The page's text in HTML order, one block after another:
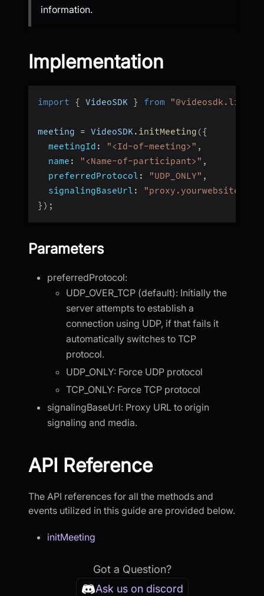
information.
Implementation
import { VideoSDK } from "@videosdk.live/
meeting = VideoSDK . initMeeting ({
meetingId : "<Id-of-meeting>" ,
name : "<Name-of-participant>" ,
preferredProtocol : "UDP_ONLY" ,
signalingBaseUrl :
} ) ;
Parameters
preferredProtocol:
UDP_OVER_TCP (default): Initially the
server attempts to establish a
connection using UDP, if that fails it
automatically switches to TCP
protocol.
UDP_ONLY: Force UDP protocol
TCP_ONLY: Force TCP protocol
signalingBaseUrl: Proxy URL to origin
signaling and media.
API Reference
The API references for all the methods and
events utilized in this guide are provided below.
initMeeting
Got a Question?
Ask us on discord